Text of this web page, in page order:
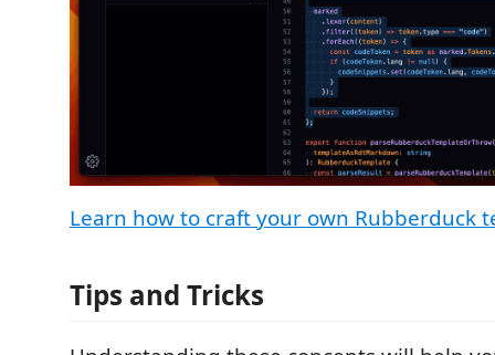
Learn how to craft your own Rubberduck
Tips and Tricks